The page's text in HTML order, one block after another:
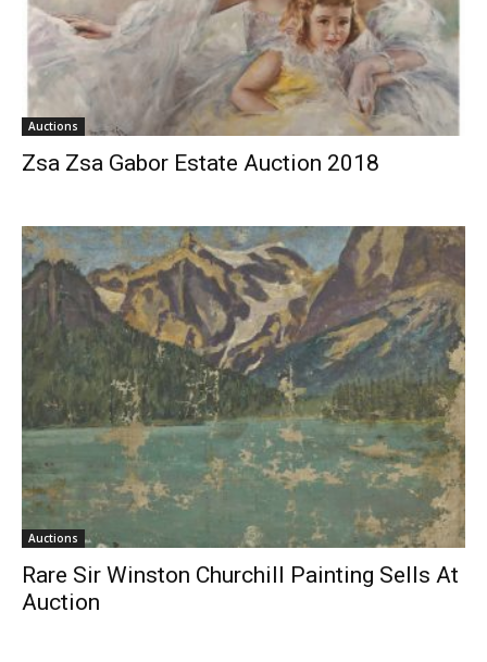
Auctions
Zsa Zsa Gabor Estate Auction 2018
Auctions
Rare Sir Winston Churchill Painting Sells At
Auction